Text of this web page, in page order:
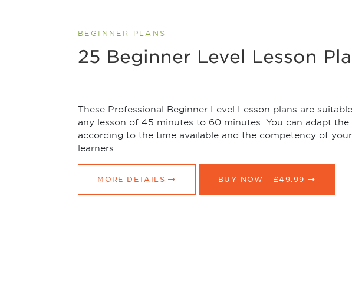
BEGINNER PLANS
25 Beginner Level Lesson
These Professional Beginner Level Lesson plans are
any lesson of 45 minutes to 60 minutes. You can adapt
according to the time available and the competency of your
learners.
MORE DETAILS BUY NOW -£49.99